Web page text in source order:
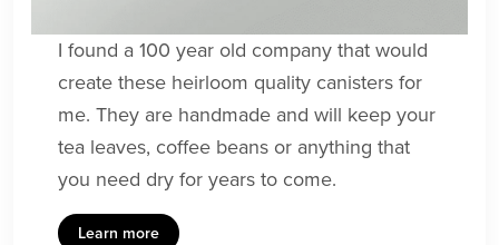
I found a 100 year old company that would
create these heirloom quality canisters for
me. They are handmade and will keep your
tea leaves, coffee beans or anything that
you need dry for years to come.
Learn more